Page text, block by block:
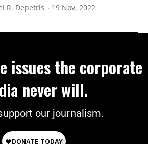
R. Depetris 19 Nov, 2022
issues the corporate
never will.
our journalism.